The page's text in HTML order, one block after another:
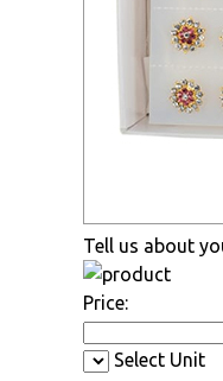
Tell us about
Price:
Select Unit